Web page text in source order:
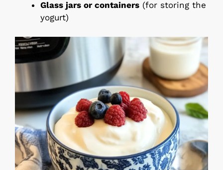
Glass jars or containers (for storing the
yogurt)